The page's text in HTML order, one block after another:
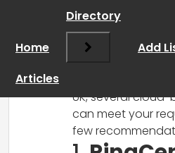
RCadmin
March 8, 2025 at
UK, several
can meet your
few
Home
Directory
Add
Articles